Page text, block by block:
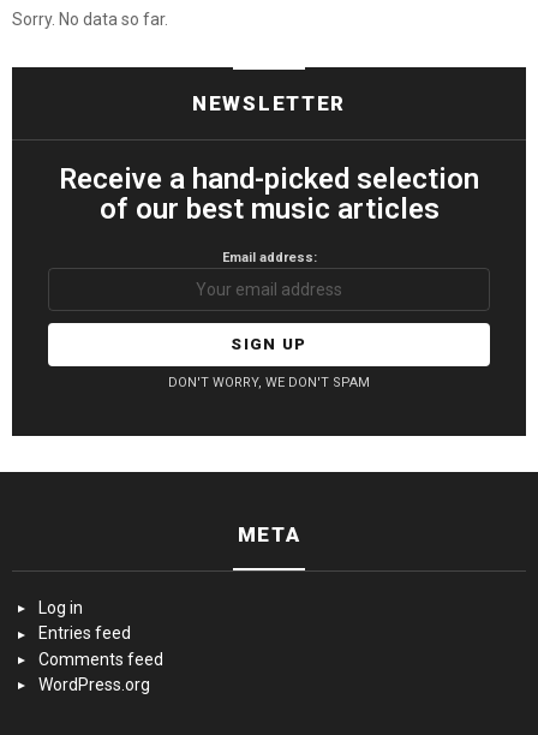
Sorry. No data so far.
NEWSLETTER
Receive a hand-picked selection
of our best music articles
Email address:
DON'T WORRY, WE DON'T SPAM
META
Log in
Entries feed
Comments feed
WordPress.org